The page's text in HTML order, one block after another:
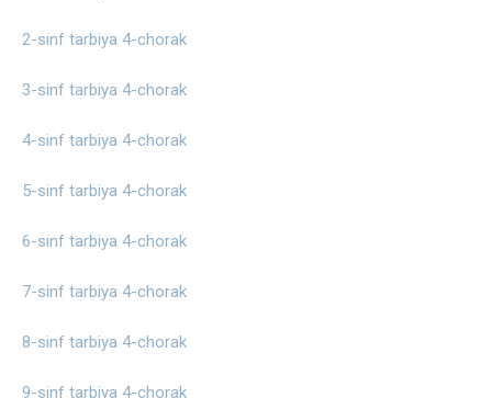
2-sinf tarbiya 4-chorak
3-sinf tarbiya 4-chorak
4-sinf tarbiya 4-chorak
5-sinf tarbiya 4-chorak
6-sinf tarbiya 4-chorak
7-sinf tarbiya 4-chorak
8-sinf tarbiya 4-chorak
9-sinf tarbiya 4-chorak